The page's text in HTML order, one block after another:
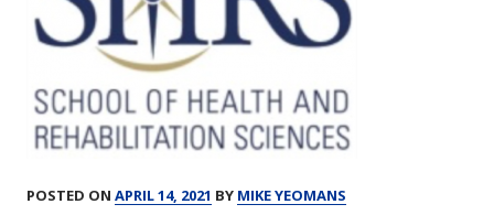
POSTED ON APRIL 14, 2021 BY MIKE YEOMANS